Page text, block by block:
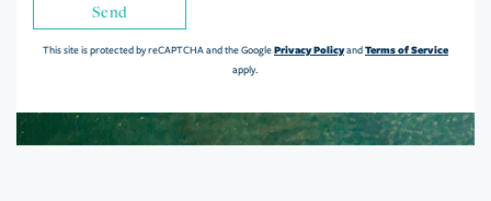
Send
This site is protected by reCAPTCHA and the GooglePrivacy PolicyandTerms of Service
apply.